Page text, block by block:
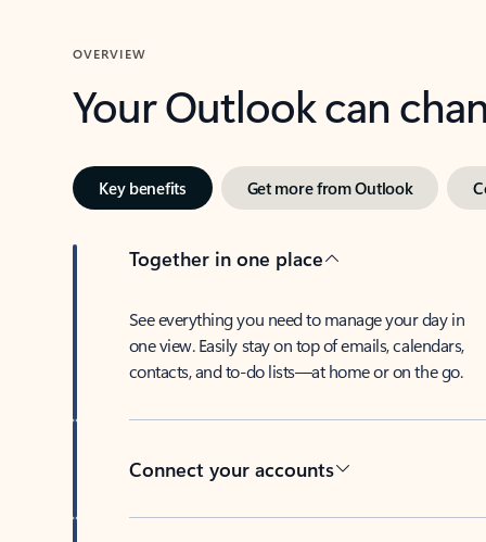
OVERVIEW
Your Outlook can
Key benefits Get more from Outlook
Together in one place
See everything you need to manage your day in
one view. Easily stay on top of emails, calendars,
contacts, and to-do lists—at home or on the go.
Connect your accounts